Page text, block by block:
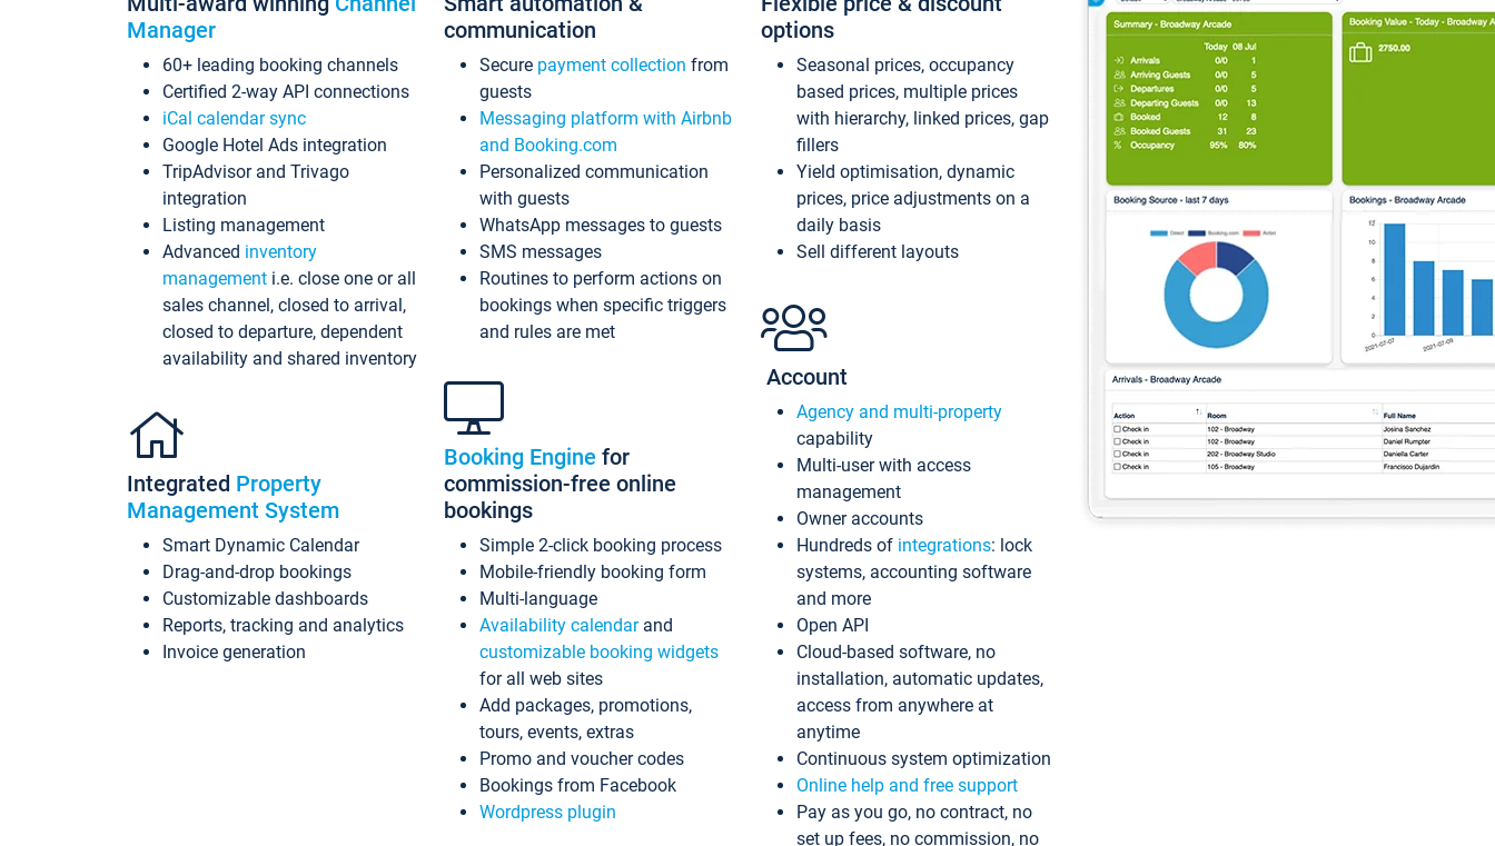
Manager
60+ leading booking channels
Certified 2-way API connections
iCal calendar sync
Google Hotel Ads integration
TripAdvisor and Trivago
integration
Listing management
Advanced inventory
management i.e. close one or all
sales channel, closed to arrival,
closed to departure, dependent
availability and shared inventory
Integrated Property
Management System
Smart Dynamic Calendar
Drag-and-drop bookings
Customizable dashboards
Reports, tracking and analytics
Invoice generation
communication
Secure payment collection from
guests
Messaging platform with Airbnb
and Booking.com
Personalized communication
with guests
WhatsApp messages to guests
SMS messages
Routines to perform actions on
bookings when specific triggers
and rules are met
Booking Engine for
commission-free online
bookings
Simple 2-click booking process
Mobile-friendly booking form
Multi-language
Availability calendarand
customizable booking widgets
for all web sites
Add packages, promotions,
tours, events, extras
Promo and voucher codes
Bookings from Facebook
Wordpress plugin
options
Seasonal prices, occupancy
based prices, multiple prices
with hierarchy, linked prices, gap
fillers
Yield optimisation, dynamic
prices, price adjustments on a
daily basis
Sell different layouts
Account
Agency and multi-property
capability
Multi-user with access
management
Owner accounts
Hundreds of integrations: lock
systems, accounting software
and more
Open API
Cloud-based software, no
installation, automatic updates,
access from anywhere at
anytime
Continuous system optimization
Online help and free support
Pay as you go, no contract, no
set up fees, no commission, no